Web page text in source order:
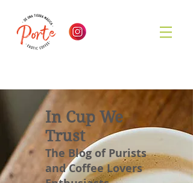
In Cup We
Trust
The Blog of Purists
and Coffee Lovers